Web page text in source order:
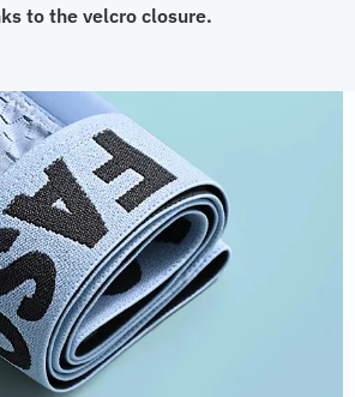
to the velcro closure.